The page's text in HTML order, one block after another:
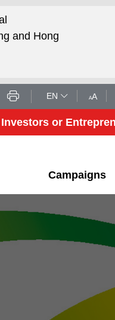
and Hong
EN
Investors or
Campaigns